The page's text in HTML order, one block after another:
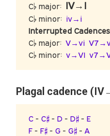
C♭ major: IV→I
C♭ minor: iv→i
Interrupted
C♭ major:V→vi
C♭ minor:v→VI
Plagal cadence
C - C♯ - D - D♯ - E
F - F♯ - G - G♯ - A